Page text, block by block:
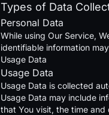
Types of Data
Personal Data
While using Our Service,
identifiable information
Usage Data
Usage Data
Usage Data is collected
Usage Data may include
that You visit, the time